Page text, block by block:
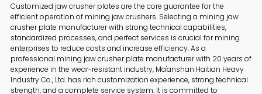
Customized jaw crusher plates are the core guarantee for the
efficient operation of mining jaw crushers. Selecting a mining jaw
crusher plate manufacturer with strong technical capabilities,
standardized processes, and perfect services is crucial for mining
enterprises to reduce costs and increase efficiency. As a
professional mining jaw crusher plate manufacturer with 20 years of
experience in the wear-resistant industry, Ma'anshan Haitian Heavy
Industry Co., Ltd. has rich customization experience, strong technical
strength, and a complete service system. It is committed to